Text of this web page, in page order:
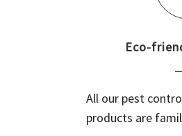
Eco-
All our pest
products are